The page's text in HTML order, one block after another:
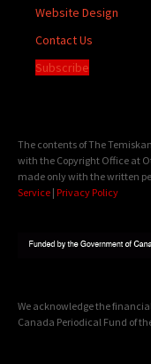
Website Design
Contact Us
Subscribe
The contents of The
with the Copyright Office at
made only with the written
Service | Privacy Policy
We acknowledge the
Canada Periodical Fund of